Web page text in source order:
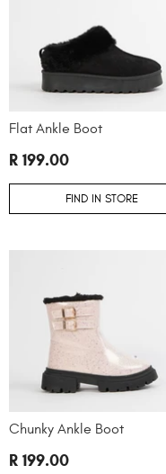
Flat Ankle Boot
R 199.00
FIND IN STORE
Chunky Ankle Boot
R 199.00